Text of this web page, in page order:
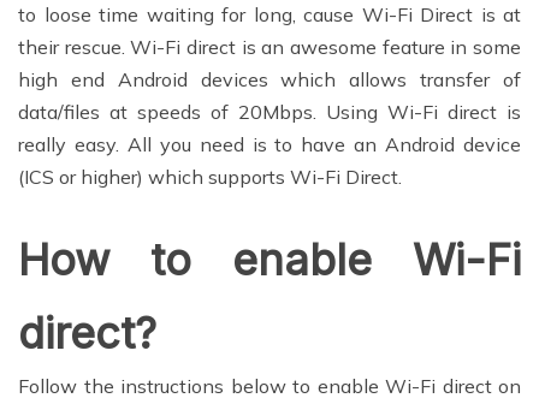
to loose time waiting for long, cause Wi-Fi Direct is at
their rescue. Wi-Fi direct is an awesome feature in some
high end Android devices which allows transfer of
data/files at speeds of 20Mbps. Using Wi-Fi direct is
really easy. All you need is to have an Android device
(ICS or higher) which supports Wi-Fi Direct.
How to enable Wi-Fi
direct?
Follow the instructions below to enable Wi-Fi direct on